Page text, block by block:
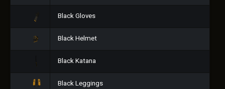
Black Gloves
Black Helmet
Black Katana
Black Leggings